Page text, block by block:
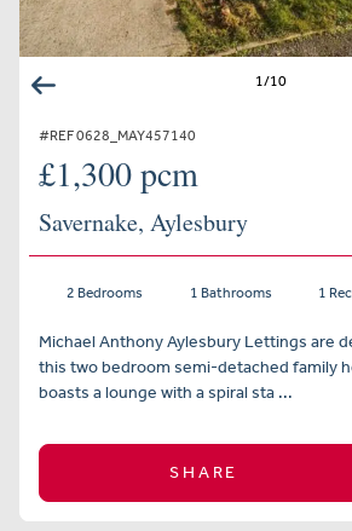
1/10
#REF 0628_MAY457140
£1,300 pcm
Savernake, Aylesbury
2 Bedrooms 1 Bathrooms 1
Michael Anthony Aylesbury Lettings are
this two bedroom semi-detached family
boasts a lounge with a spiral sta ...
SHARE